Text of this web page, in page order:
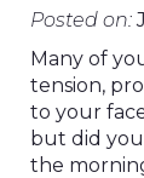
Posted on:
Many of
tension,
to your
but did
the